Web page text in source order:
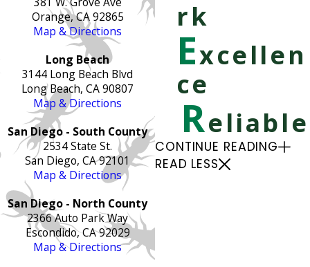
rk
Excellen
ce
Reliable
CONTINUE READING
READ LESS
Orange, CA 92865
Map & Directions
Long Beach
3144 Long Beach Blvd
Long Beach, CA 90807
Map & Directions
San Diego - South County
2534 State St.
San Diego, CA 92101
Map & Directions
San Diego - North County
2366 Auto Park Way
Escondido, CA 92029
Map & Directions